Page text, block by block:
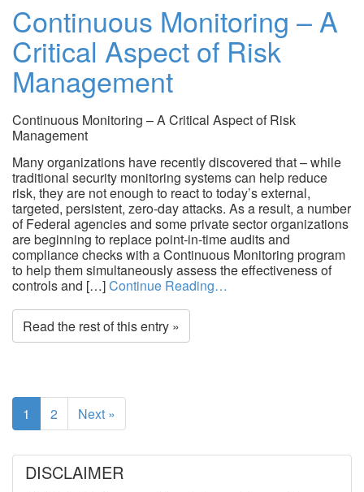
Continuous Monitoring – A
Critical Aspect of Risk
Management
Continuous Monitoring – A Critical Aspect of Risk
Management
Many organizations have recently discovered that – while
traditional security monitoring systems can help reduce
risk, they are not enough to react to today’s external,
targeted, persistent, zero-day attacks. As a result, a number
of Federal agencies and some private sector organizations
are beginning to replace point-in-time audits and
compliance checks with a Continuous Monitoring program
to help them simultaneously assess the effectiveness of
controls and […]Continue Reading…
Read the rest of this entry »
1 2 Next »
DISCLAIMER